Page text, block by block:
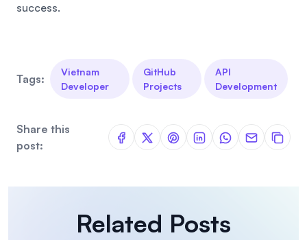
success.
Tags:
Vietnam
Developer
GitHub
Projects
API
Development
Share this
post:
Related Posts